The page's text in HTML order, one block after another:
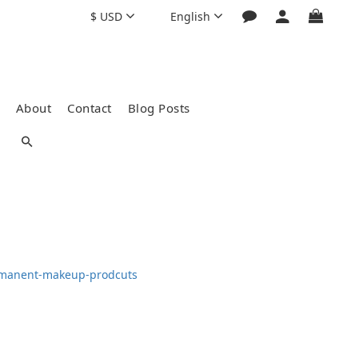
About Contact
Blog Posts
$ USD English